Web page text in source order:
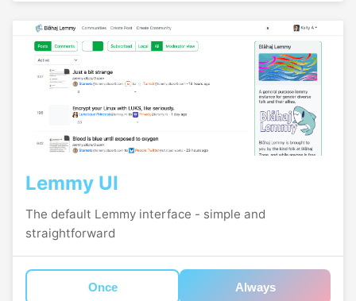
Lemmy UI
The default Lemmy interface - simple and
straightforward
Once Always